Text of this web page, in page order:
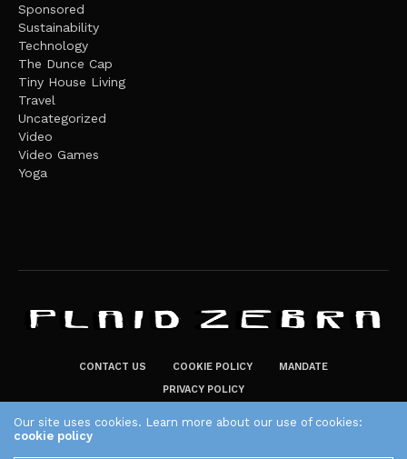
Sponsored
Sustainability
Technology
The Dunce Cap
Tiny House Living
Travel
Uncategorized
Video
Video Games
Yoga
CONTACT US COOKIE POLICY
MANDATE
PRIVACY POLICY
Our site uses cookies. Learn more about our use of cookies:
cookie policy